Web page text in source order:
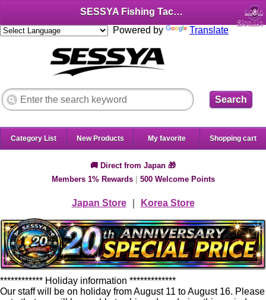
SESSYA Fishing Tackle Shop (English)
Powered by
Translate
Login
Sign Up
Search
Category List New Products My favorite Shopping cart
🚚 Direct from Japan 🎁
Members 1% Rewards
500 Welcome Points
Japan Store｜ Korea Store
************ Holiday information *************
Our staff will be on holiday from August 11 to August 16. Please